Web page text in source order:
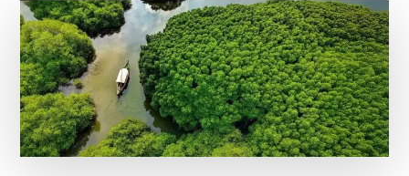
DO
IN
CHETTINAD-
PLACES,
FOOD
&
KARAIKUDI
GUIDE